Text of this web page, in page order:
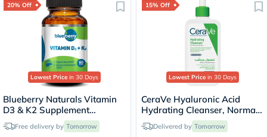
20% Off
Lowest Price in 30 Days
Blueberry Naturals Vitamin
D3 & K2 Supplement
Capsules, Pack of 60's
Free delivery by Tomorrow
15% Off
Lowest Price in 30 Days
CeraVe Hyaluronic Acid
Hydrating Cleanser, Normal
to Dry Skin - 236ml
Delivered by Tomorrow